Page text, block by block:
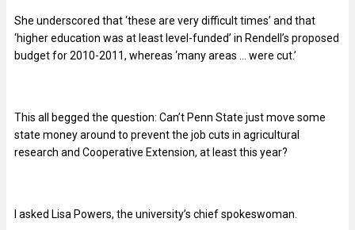
She underscored that ‘these are very difficult times’ and that
‘higher education was at least level-funded’ in Rendell’s proposed
budget for 2010-2011, whereas ‘many areas … were cut.’
This all begged the question: Can’t Penn State just move some
state money around to prevent the job cuts in agricultural
research and Cooperative Extension, at least this year?
I asked Lisa Powers, the university’s chief spokeswoman.